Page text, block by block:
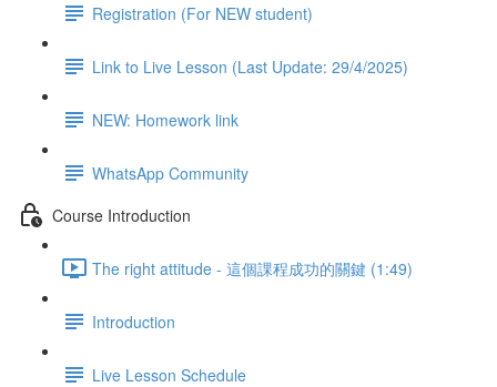
Registration (For NEW student)
Link to Live Lesson (Last Update: 29/4/2025)
NEW: Homework link
WhatsApp Community
Course Introduction
The right attitude - 這個課程成功的關鍵 (1:49)
Introduction
Live Lesson Schedule